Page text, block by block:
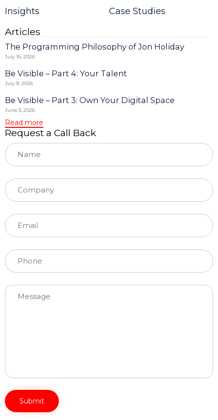
field
blank.
Insights
Case Studies
Articles
The Programming Philosophy of Jon Holiday
July 16, 2026
Be Visible – Part 4: Your Talent
July 9, 2026
Be Visible – Part 3: Own Your Digital Space
June 3, 2026
Read more
Request a Call Back
Please leave this field empty.